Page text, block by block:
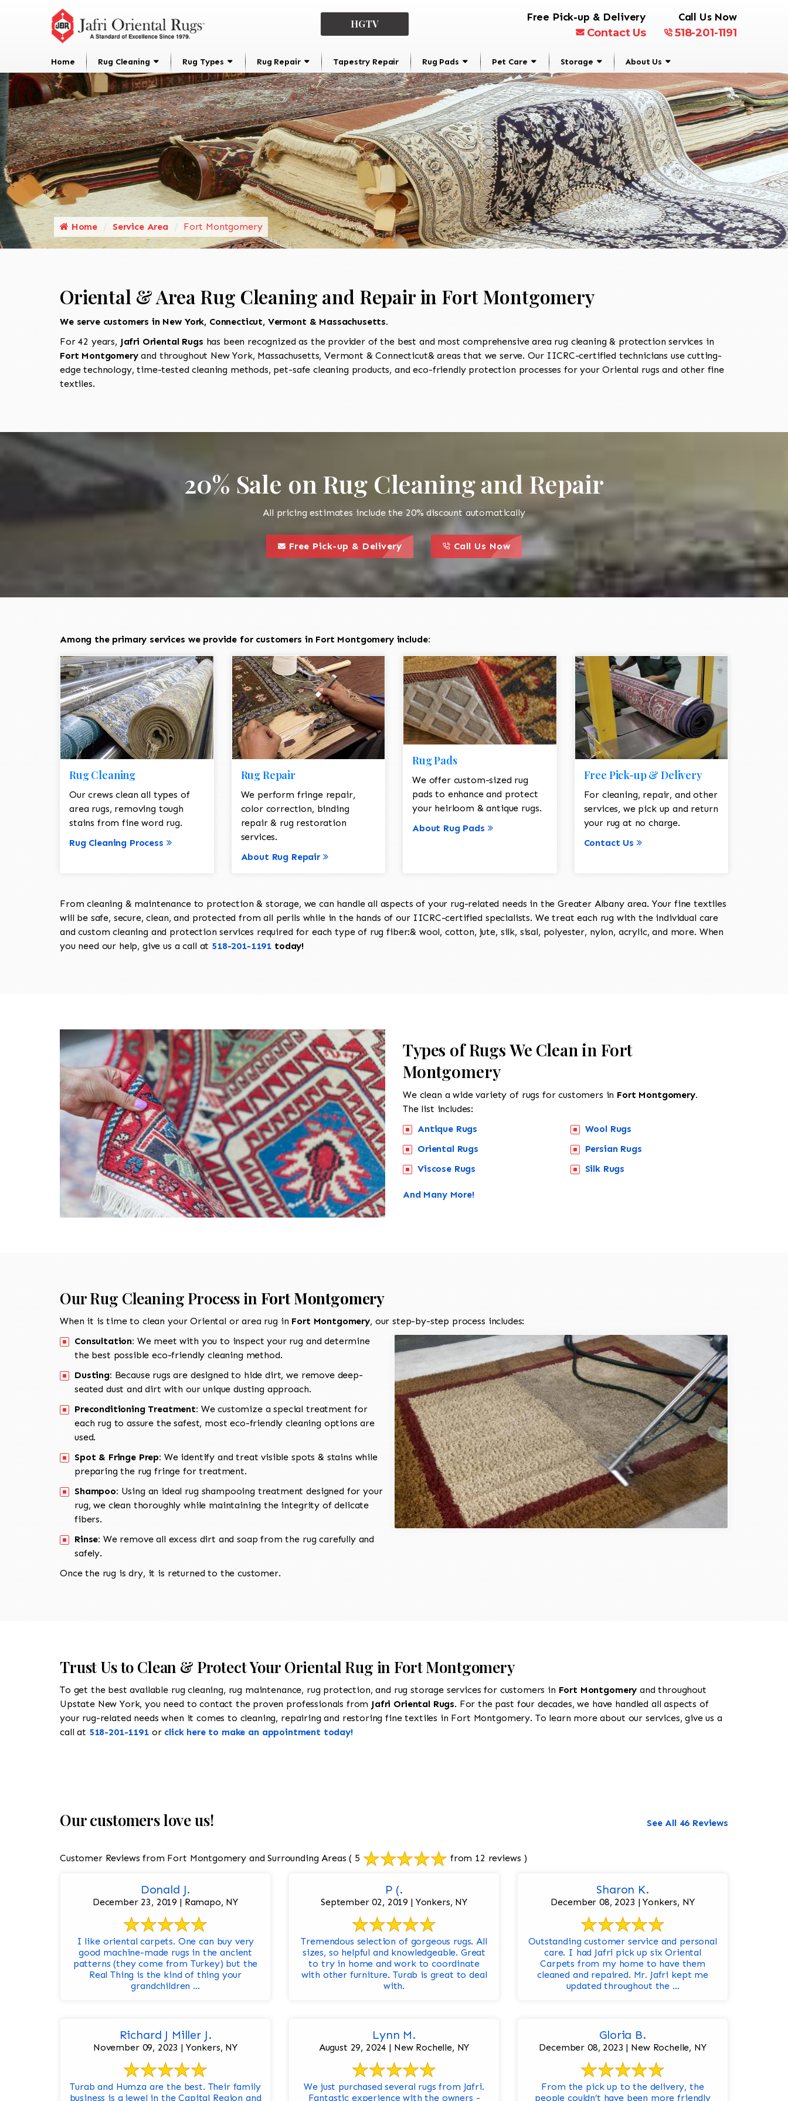
HGTV
Free Pick-up & Delivery
Contact Us
Call Us Now
518-201-1191
Home Rug Cleaning Rug Types Rug Repair Tapestry Repair Rug Pads Pet Care Storage About Us
Home Service Area Fort Montgomery
Oriental & Area Rug Cleaning and Repair in Fort Montgomery
We serve customers in New York, Connecticut, Vermont & Massachusetts.
For 42 years, Jafri Oriental Rugs has been recognized as the provider of the best and most comprehensive area rug cleaning & protection services in
Fort Montgomeryand throughout New York, Massachusetts, Vermont & Connecticut& areas that we serve. Our IICRC-certified technicians use cutting-
edge technology, time-tested cleaning methods, pet-safe cleaning products, and eco-friendly protection processes for your Oriental rugs and other fine
textiles.
20% Sale on Rug Cleaning and Repair
All pricing estimates include the 20% discount automatically
this is a call to action icon
Free Pick-up & Delivery
call to action style element
this is a call to action icon
Call Us Now
call to action style element
Among the primary services we provide for customers in Fort Montgomery include:
Rug Cleaning
Our crews clean all types of
area rugs, removing tough
stains from fine word rug.
Rug Cleaning Process
Rug Repair
We perform fringe repair,
color correction, binding
repair & rug restoration
services.
About Rug Repair
Rug Pads
We offer custom-sized rug
pads to enhance and protect
your heirloom & antique rugs.
About Rug Pads
Free Pick-up & Delivery
For cleaning, repair, and other
services, we pick up and return
your rug at no charge.
Contact Us
From cleaning & maintenance to protection & storage, we can handle all aspects of your rug-related needs in the Greater Albany area. Your fine textiles
will be safe, secure, clean, and protected from all perils while in the hands of our IICRC-certified specialists. We treat each rug with the individual care
and custom cleaning and protection services required for each type of rug fiber:& wool, cotton, jute, silk, sisal, polyester, nylon, acrylic, and more. When
you need our help, give us a call at 518-201-1191 today!
Types of Rugs We Clean in Fort
Montgomery
We clean a wide variety of rugs for customers in Fort Montgomery.
The list includes:
Antique Rugs
Oriental Rugs
Viscose Rugs
Wool Rugs
Persian Rugs
Silk Rugs
And Many More!
Our Rug Cleaning Process in Fort Montgomery
When it is time to clean your Oriental or area rug in Fort Montgomery, our step-by-step process includes:
Consultation: We meet with you to inspect your rug and determine
the best possible eco-friendly cleaning method.
Dusting: Because rugs are designed to hide dirt, we remove deep-
seated dust and dirt with our unique dusting approach.
Preconditioning Treatment: We customize a special treatment for
each rug to assure the safest, most eco-friendly cleaning options are
used.
Spot & Fringe Prep: We identify and treat visible spots & stains while
preparing the rug fringe for treatment.
Shampoo: Using an ideal rug shampooing treatment designed for your
rug, we clean thoroughly while maintaining the integrity of delicate
fibers.
Rinse: We remove all excess dirt and soap from the rug carefully and
safely.
Once the rug is dry, it is returned to the customer.
Trust Us to Clean & Protect Your Oriental Rug in Fort Montgomery
To get the best available rug cleaning, rug maintenance, rug protection, and rug storage services for customers in Fort Montgomery and throughout
Upstate New York, you need to contact the proven professionals from Jafri Oriental Rugs. For the past four decades, we have handled all aspects of
your rug-related needs when it comes to cleaning, repairing and restoring fine textiles in Fort Montgomery. To learn more about our services, give us a
call at 518-201-1191or click here to make an appointment today!
Our customers love us! See All 46 Reviews
Customer Reviews from Fort Montgomery and Surrounding Areas ( 5 from 12 reviews )
Donald J.
December 23, 2019 | Ramapo, NY
I like oriental carpets. One can buy very
good machine-made rugs in the ancient
patterns (they come from Turkey) but the
Real Thing is the kind of thing your
grandchildren ...
P (.
September 02, 2019 | Yonkers, NY
Tremendous selection of gorgeous rugs. All
sizes, so helpful and knowledgeable. Great
to try in home and work to coordinate
with other furniture. Turab is great to deal
with.
Sharon K.
December 08, 2023 | Yonkers, NY
Outstanding customer service and personal
care. I had Jafri pick up six Oriental
Carpets from my home to have them
cleaned and repaired. Mr. Jafri kept me
updated throughout the ...
Richard J Miller J.
November 09, 2023 | Yonkers, NY
Turab and Humza are the best. Their family
business is a jewel in the Capital Region and
Lynn M.
August 29, 2024 | New Rochelle, NY
We just purchased several rugs from Jafri.
Fantastic experience with the owners -
Gloria B.
December 08, 2023 | New Rochelle, NY
From the pick up to the delivery, the
people couldn’t have been more friendly